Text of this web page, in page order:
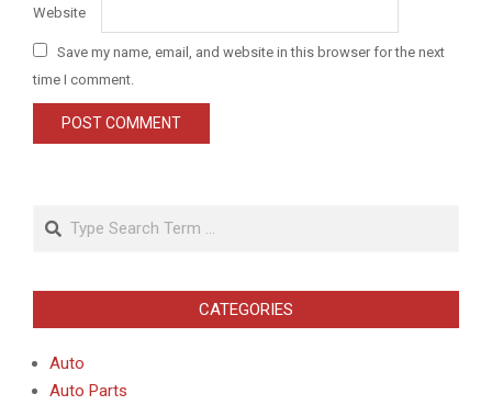
Website
Save my name, email, and website in this browser for the next
time I comment.
Search
CATEGORIES
Auto
Auto Parts